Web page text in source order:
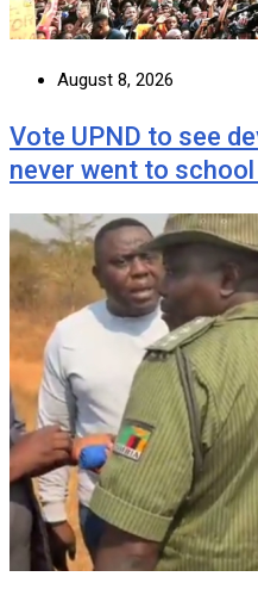
August 8, 2026
Vote UPND to see
never went to